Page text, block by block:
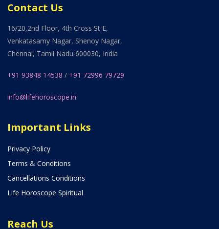
Contact Us
16/20,2nd Floor, 4th Cross St E,
Venkatasamy Nagar, Shenoy Nagar,
Chennai, Tamil Nadu 600030, India
+91 93848 14538 / +91 72996 79729
info@lifehoroscope.in
Important Links
Privacy Policy
Terms & Conditions
Cancellations Conditions
Life Horoscope Spiritual
Reach Us